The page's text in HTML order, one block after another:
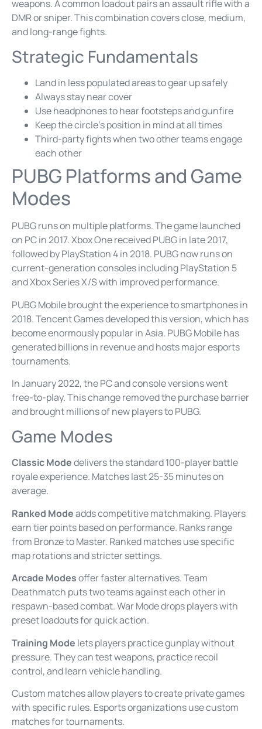
weapons. A common loadout pairs an assault rifle with a
DMR or sniper. This combination covers close, medium,
and long-range fights.
Strategic Fundamentals
Land in less populated areas to gear up safely
Always stay near cover
Use headphones to hear footsteps and gunfire
Keep the circle’s position in mind at all times
Third-party fights when two other teams engage
each other
PUBG Platforms and Game
Modes
PUBG runs on multiple platforms. The game launched
on PC in 2017. Xbox One received PUBG in late 2017,
followed by PlayStation 4 in 2018. PUBG now runs on
current-generation consoles including PlayStation 5
and Xbox Series X/S with improved performance.
PUBG Mobile brought the experience to smartphones in
2018. Tencent Games developed this version, which has
become enormously popular in Asia. PUBG Mobile has
generated billions in revenue and hosts major esports
tournaments.
In January 2022, the PC and console versions went
free-to-play. This change removed the purchase barrier
and brought millions of new players to PUBG.
Game Modes
Classic Modedelivers the standard 100-player battle
royale experience. Matches last 25-35 minutes on
average.
Ranked Modeadds competitive matchmaking. Players
earn tier points based on performance. Ranks range
from Bronze to Master. Ranked matches use specific
map rotations and stricter settings.
Arcade Modesoffer faster alternatives. Team
Deathmatch puts two teams against each other in
respawn-based combat. War Mode drops players with
preset loadouts for quick action.
Training Mode lets players practice gunplay without
pressure. They can test weapons, practice recoil
control, and learn vehicle handling.
Custom matches allow players to create private games
with specific rules. Esports organizations use custom
matches for tournaments.